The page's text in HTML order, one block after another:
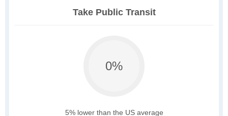
Take Public Transit
0%
5% lower than the US average